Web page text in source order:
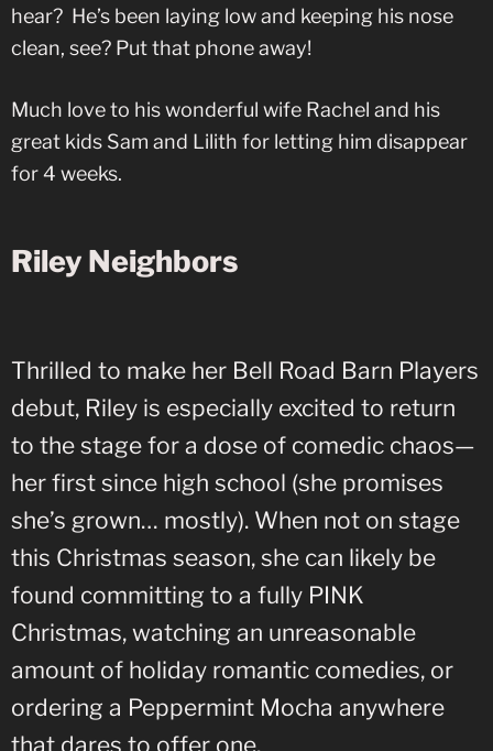
hear? He’s been laying low and keeping his nose
clean, see? Put that phone away!
Much love to his wonderful wife Rachel and his
great kids Sam and Lilith for letting him disappear
for 4 weeks.
Riley Neighbors
Thrilled to make her Bell Road Barn Players
debut, Riley is especially excited to return
to the stage for a dose of comedic chaos—
her first since high school (she promises
she’s grown… mostly). When not on stage
this Christmas season, she can likely be
found committing to a fully PINK
Christmas, watching an unreasonable
amount of holiday romantic comedies, or
ordering a Peppermint Mocha anywhere
that dares to offer one.